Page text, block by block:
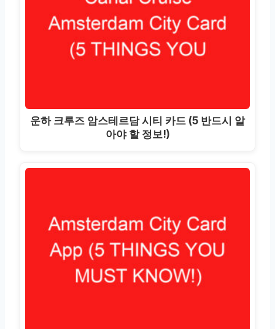
운하 크루즈 암스테르담 시티 카드 (5 반드시 알
아야 할 정보!)